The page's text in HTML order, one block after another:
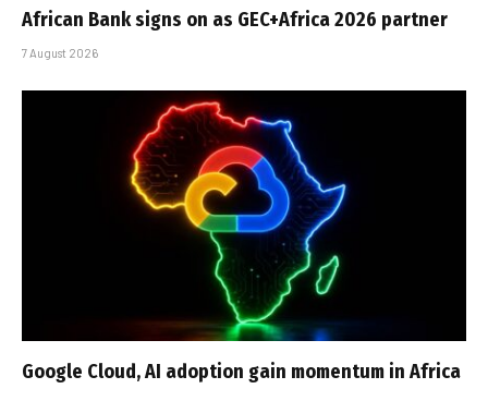
African Bank signs on as GEC+Africa 2026 partner
7 August 2026
Google Cloud, AI adoption gain momentum in Africa